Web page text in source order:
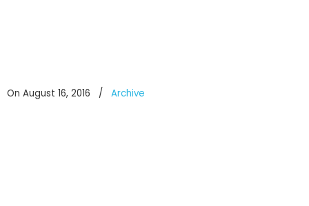
On August 16, 2016 / Archive